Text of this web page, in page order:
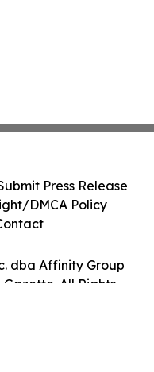
dba Affinity Group
All Rights
Press Release
DMCA Policy